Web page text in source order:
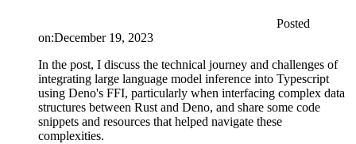
Posted
on:December 19, 2023
In the post, I discuss the technical journey and challenges of
integrating large language model inference into Typescript
using Deno's FFI, particularly when interfacing complex data
structures between Rust and Deno, and share some code
snippets and resources that helped navigate these
complexities.